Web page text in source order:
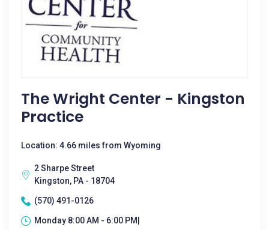
The Wright Center - Kingston
Practice
Location: 4.66 miles from Wyoming
2 Sharpe Street
Kingston, PA - 18704
(570) 491-0126
Monday 8:00 AM - 6:00 PM|